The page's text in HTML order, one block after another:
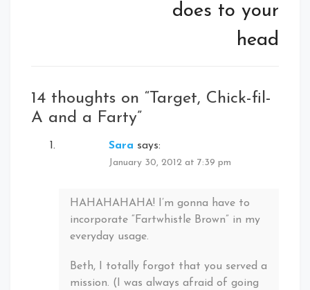
does to your
head
14 thoughts on “ Target, Chick-fil-
A and a Farty”
Sara says:
January 30, 2012 at 7:39 pm
HAHAHAHAHA! I’m gonna have to
incorporate “Fartwhistle Brown” in my
everyday usage.
Beth, I totally forgot that you served a
mission. (I was always afraid of going